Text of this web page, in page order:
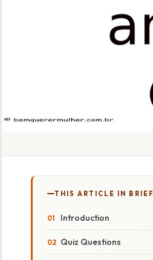
THIS ARTICLE IN BRIEF
Introduction
Quiz Questions